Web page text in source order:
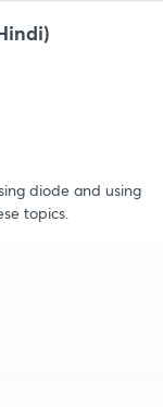
diode and using
topics.